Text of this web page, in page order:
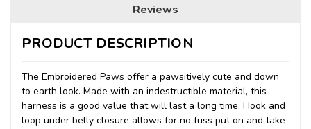
Reviews
PRODUCT DESCRIPTION
The Embroidered Paws offer a pawsitively cute and down
to earth look. Made with an indestructible material, this
harness is a good value that will last a long time. Hook and
loop under belly closure allows for no fuss put on and take